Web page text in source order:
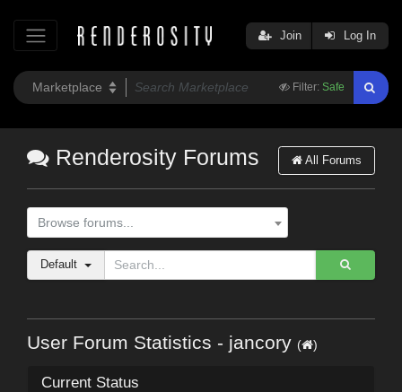
Filter: Safe
Join Log In
Renderosity Forums All Forums
Browse forums...
Default
User Forum Statistics - jancory ( )
Current Status